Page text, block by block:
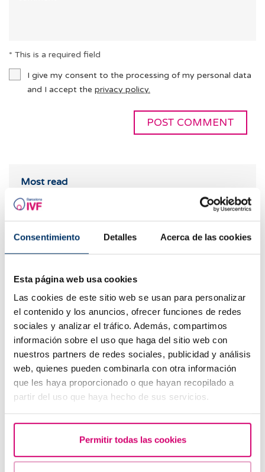
Consentimiento Detalles Acerca de las cookies
Esta página web usa cookies
Las cookies de este sitio web se usan para personalizar
el contenido y los anuncios, ofrecer funciones de redes
sociales y analizar el tráfico. Además, compartimos
información sobre el uso que haga del sitio web con
nuestros partners de redes sociales, publicidad y análisis
web, quienes pueden combinarla con otra información
que les haya proporcionado o que hayan recopilado a
partir del uso que haya hecho de sus servicios.
Permitir todas las cookies
* This is a required field
I give my consent to the processing of my personal data
and I accept the privacy policy.
Most read
When to take a pregnancy test after IVF